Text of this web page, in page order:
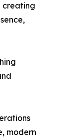
creating
modern